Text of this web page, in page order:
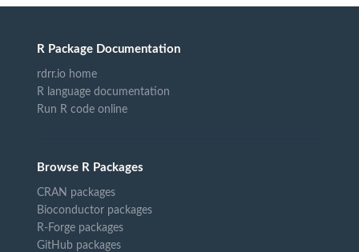
R Package Documentation
rdrr.io home
R language documentation
Run R code online
Browse R Packages
CRAN packages
Bioconductor packages
R-Forge packages
GitHub packages